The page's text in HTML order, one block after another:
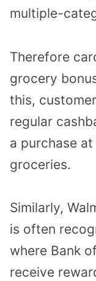
multiple-
Therefore
grocery
this,
regular
a purchase
groceries.
Similarly,
is often
where Bank
receive